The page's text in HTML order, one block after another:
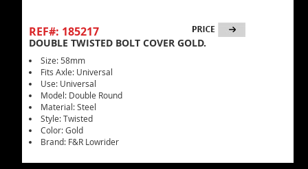
REF#: 185217
DOUBLE TWISTED BOLT COVER GOLD.
Size: 58mm
Fits Axle: Universal
Use: Universal
Model: Double Round
Material: Steel
Style: Twisted
Color: Gold
Brand: F&R Lowrider